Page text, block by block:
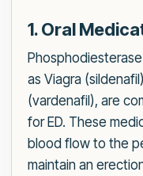
1. Oral
as Viagra
(vardenafil), are
for ED. These
blood flow to the
maintain an